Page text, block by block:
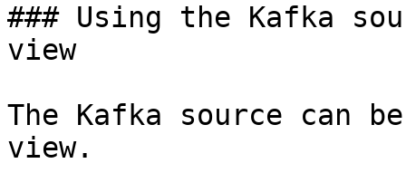
### Using the Kafka
view
The Kafka source can
view.